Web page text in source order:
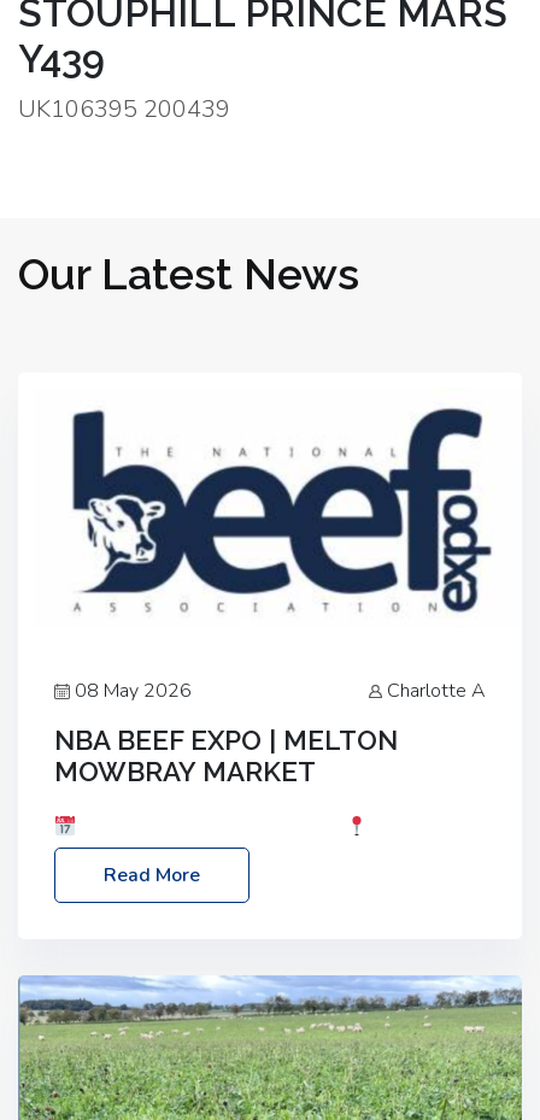
STOUPHILL PRINCE MARS
Y439
UK106395 200439
Our Latest News
08 May 2026 Charlotte A
NBA BEEF EXPO | MELTON
MOWBRAY MARKET
Melton Mowbray Market, LE13 1JY Event Link:
NBA Beef Expo
Read More